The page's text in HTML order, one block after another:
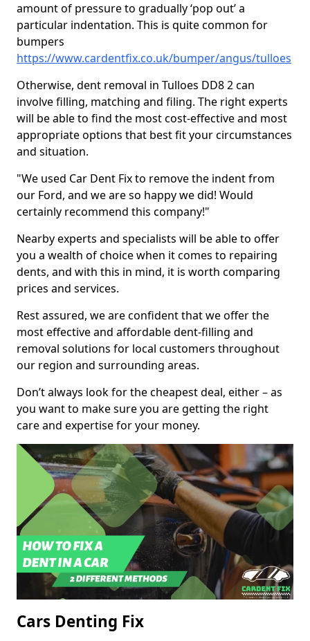
amount of pressure to gradually ‘pop out’ a
particular indentation. This is quite common for
bumpers
https://www.cardentfix.co.uk/bumper/angus/tulloes
Otherwise, dent removal in Tulloes DD8 2 can
involve filling, matching and filing. The right experts
will be able to find the most cost-effective and most
appropriate options that best fit your circumstances
and situation.
"We used Car Dent Fix to remove the indent from
our Ford, and we are so happy we did! Would
certainly recommend this company!"
Nearby experts and specialists will be able to offer
you a wealth of choice when it comes to repairing
dents, and with this in mind, it is worth comparing
prices and services.
Rest assured, we are confident that we offer the
most effective and affordable dent-filling and
removal solutions for local customers throughout
our region and surrounding areas.
Don’t always look for the cheapest deal, either – as
you want to make sure you are getting the right
care and expertise for your money.
Cars Denting Fix